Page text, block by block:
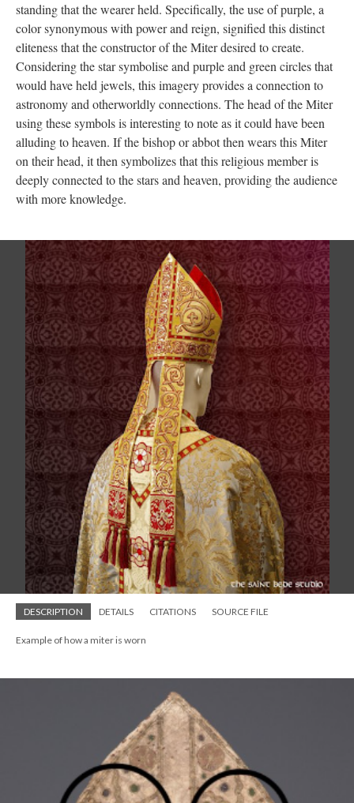
standing that the wearer held. Specifically, the use of purple, a
color synonymous with power and reign, signified this distinct
eliteness that the constructor of the Miter desired to create.
Considering the star symbolise and purple and green circles that
would have held jewels, this imagery provides a connection to
astronomy and otherworldly connections. The head of the Miter
using these symbols is interesting to note as it could have been
alluding to heaven. If the bishop or abbot then wears this Miter
on their head, it then symbolizes that this religious member is
deeply connected to the stars and heaven, providing the audience
with more knowledge.
DESCRIPTION DETAILS CITATIONS SOURCE FILE
Example of how a miter is worn